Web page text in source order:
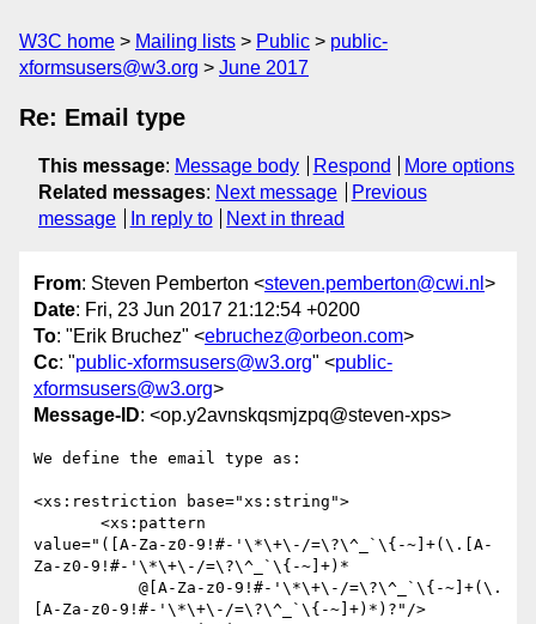
W3C home Mailing lists Public
public-
xformsusers@w3.org
June 2017
Re: Email type
This message: Message body Respond
More options
Related messages: Next message
Previous
message
In reply to Next in thread
From: Steven Pemberton <steven.pemberton@cwi.nl >
Date: Fri, 23 Jun 2017 21:12:54 +0200
To: "Erik Bruchez" <ebruchez@orbeon.com>
Cc: "public-xformsusers@w3.org" <public-
xformsusers@w3.org>
Message-ID: <op.y2avnskqsmjzpq@steven-xps>
We define the email type as:
<xs:restriction base="xs:string">
value="([A-Za-z0-9!#-'\*\+\-/=\?\^_`\{-~]+(\.[A-
Za-z0-9!#-'\*\+\-/=\?\^_`\{-~]+)*
[A-Za-z0-9!#-'\*\+\-/=\?\^_`\{-~]+)*)?"/>